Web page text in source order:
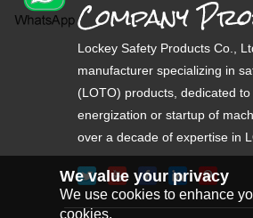
Company
Lockey Safety Products Co.,
manufacturer specializing in
(LOTO) products, dedicated
energization or startup of
over a decade of expertise in
We value your privacy
We use cookies to enhance
cookies.